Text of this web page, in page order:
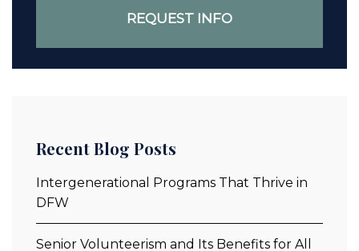
Recent Blog Posts
Intergenerational Programs That Thrive in
DFW
Senior Volunteerism and Its Benefits for All